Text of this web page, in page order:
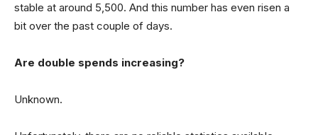
stable at around 5,500. And this number has even risen a
bit over the past couple of days.
Are double spends increasing?
Unknown.